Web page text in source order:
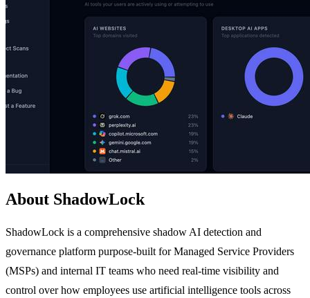
About ShadowLock
ShadowLock is a comprehensive shadow AI detection and
governance platform purpose-built for Managed Service Providers
(MSPs) and internal IT teams who need real-time visibility and
control over how employees use artificial intelligence tools across